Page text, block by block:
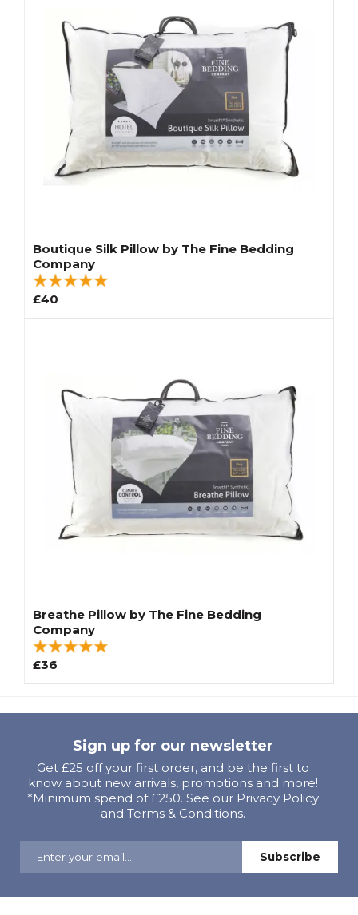
Boutique Silk Pillow by The Fine Bedding
Company
£40
Breathe Pillow by The Fine Bedding
Company
£36
Sign up for our newsletter
Get £25 off your first order, and be the first to
know about new arrivals, promotions and more!
*Minimum spend of £250. See our Privacy Policy
and Terms & Conditions.